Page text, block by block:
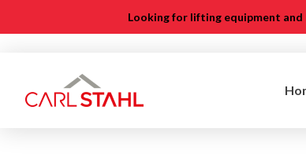
Looking for lifting equipment